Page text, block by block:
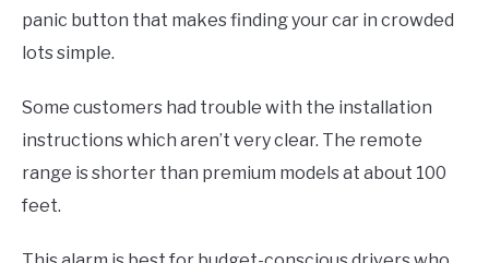
panic button that makes finding your car in crowded
lots simple.
Some customers had trouble with the installation
instructions which aren’t very clear. The remote
range is shorter than premium models at about 100
feet.